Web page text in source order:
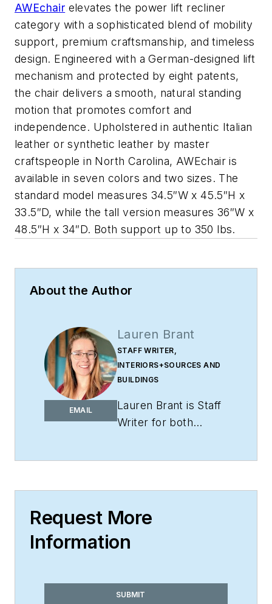
AWEchair elevates the power lift recliner
category with a sophisticated blend of mobility
support, premium craftsmanship, and timeless
design. Engineered with a German-designed lift
mechanism and protected by eight patents,
the chair delivers a smooth, natural standing
motion that promotes comfort and
independence. Upholstered in authentic Italian
leather or synthetic leather by master
craftspeople in North Carolina, AWEchair is
available in seven colors and two sizes. The
standard model measures 34.5″W x 45.5″H x
33.5″D, while the tall version measures 36″W x
48.5″H x 34″D. Both support up to 350 lbs.
About the Author
EMAIL
Lauren Brant
STAFF WRITER,
INTERIORS+SOURCES AND
BUILDINGS
Lauren Brant is Staff
Writer for both
editor and reporter
appeared in daily and
weekly newspapers.
Rhoades Family
Request More
Information
SUBMIT